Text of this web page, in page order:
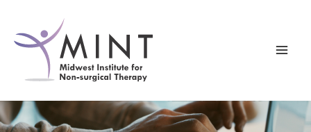
content